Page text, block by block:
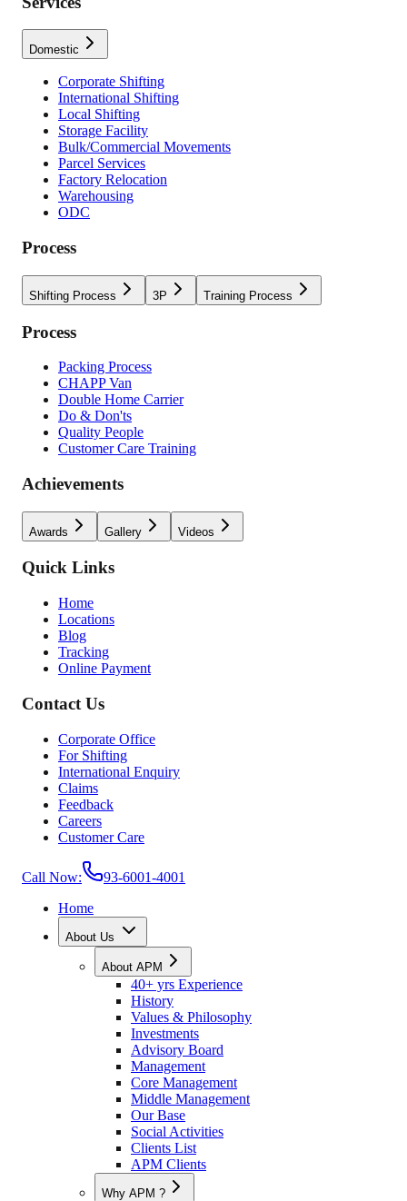
Domestic
Corporate Shifting
International Shifting
Local Shifting
Storage Facility
Bulk/Commercial Movements
Parcel Services
Factory Relocation
Warehousing
ODC
Process
Shifting Process 3P Training Process
Process
Packing Process
CHAPP Van
Double Home Carrier
Do & Don'ts
Quality People
Customer Care Training
Achievements
Awards Gallery Videos
Quick Links
Home
Locations
Blog
Tracking
Online Payment
Contact Us
Corporate Office
For Shifting
International Enquiry
Claims
Feedback
Careers
Customer Care
Call Now:
93-6001-4001
Home
About Us
About APM
40+ yrs Experience
History
Values & Philosophy
Investments
Advisory Board
Management
Core Management
Middle Management
Our Base
Social Activities
Clients List
APM Clients
Why APM ?